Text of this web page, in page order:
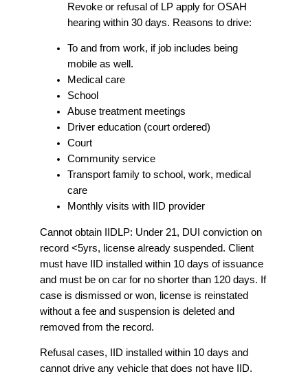
Revoke or refusal of LP apply for OSAH
hearing within 30 days. Reasons to drive:
To and from work, if job includes being
mobile as well.
Medical care
School
Abuse treatment meetings
Driver education (court ordered)
Court
Community service
Transport family to school, work, medical
care
Monthly visits with IID provider
Cannot obtain IIDLP: Under 21, DUI conviction on
record <5yrs, license already suspended. Client
must have IID installed within 10 days of issuance
and must be on car for no shorter than 120 days. If
case is dismissed or won, license is reinstated
without a fee and suspension is deleted and
removed from the record.
Refusal cases, IID installed within 10 days and
cannot drive any vehicle that does not have IID.